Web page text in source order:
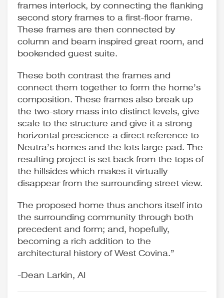
frames interlock, by connecting the flanking
second story frames to a first-floor frame.
These frames are then connected by
column and beam inspired great room, and
bookended guest suite.
These both contrast the frames and
connect them together to form the home’s
composition. These frames also break up
the two-story mass into distinct levels, give
scale to the structure and give it a strong
horizontal prescience-a direct reference to
Neutra’s homes and the lots large pad. The
resulting project is set back from the tops of
the hillsides which makes it virtually
disappear from the surrounding street view.
The proposed home thus anchors itself into
the surrounding community through both
precedent and form; and, hopefully,
becoming a rich addition to the
architectural history of West Covina.”
-Dean Larkin, AI